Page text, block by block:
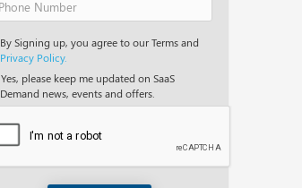
By Signing up, you agree to our Terms and
Privacy Policy.
Yes, please keep me updated on SaaS
Demand news, events and offers.